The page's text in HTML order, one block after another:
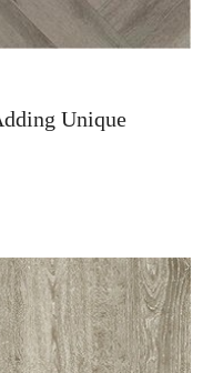
Unique